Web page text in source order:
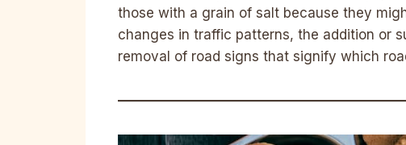
those with a grain of salt because they
changes in traffic patterns, the addition or
removal of road signs that signify which